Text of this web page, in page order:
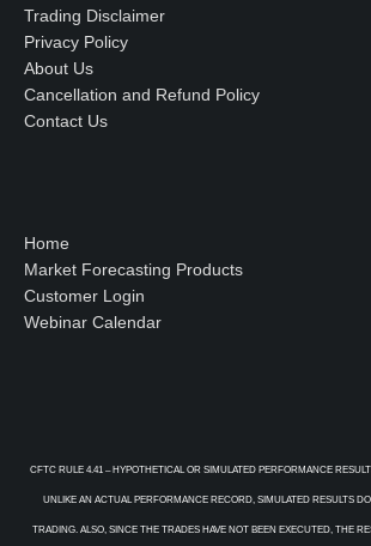
Trading Disclaimer
Privacy Policy
About Us
Cancellation and Refund Policy
Contact Us
Home
Market Forecasting Products
Customer Login
Webinar Calendar
CFTC RULE 4.41 – HYPOTHETICAL OR SIMULATED PERFORMANCE
UNLIKE AN ACTUAL PERFORMANCE RECORD, SIMULATED RESULTS
TRADING. ALSO, SINCE THE TRADES HAVE NOT BEEN EXECUTED, THE